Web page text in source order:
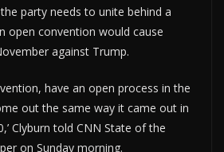
party needs to unite behind a
open convention would cause
against Trump.
have an open process in the
out the same way it came out in
Clyburn told CNN State of the
on Sunday morning.